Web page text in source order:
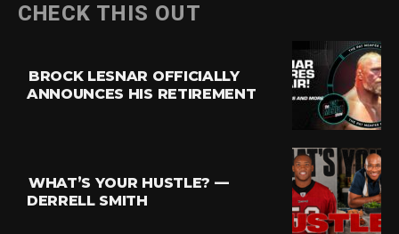
CHECK THIS OUT
BROCK LESNAR OFFICIALLY
ANNOUNCES HIS RETIREMENT
WHAT’S YOUR HUSTLE? —
DERRELL SMITH